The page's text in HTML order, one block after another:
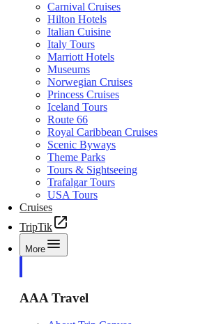
Carnival Cruises
Hilton Hotels
Italian Cuisine
Italy Tours
Marriott Hotels
Museums
Norwegian Cruises
Princess Cruises
Iceland Tours
Route 66
Royal Caribbean Cruises
Scenic Byways
Theme Parks
Tours & Sightseeing
Trafalgar Tours
USA Tours
Cruises
TripTik
More
AAA Travel